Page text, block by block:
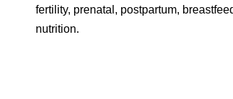
fertility, prenatal, postpartum,
nutrition.